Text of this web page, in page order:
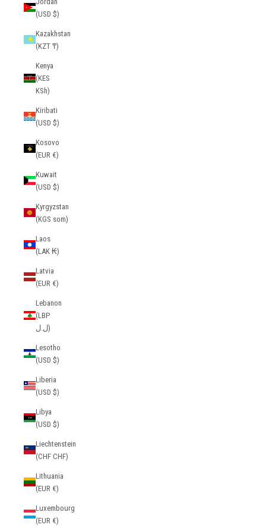
(USD $)
Kazakhstan
(KZT ₸)
Kenya
(KES
KSh)
Kiribati
(USD $)
Kosovo
(EUR €)
Kuwait
(USD $)
Kyrgyzstan
(KGS som)
Laos
(LAK ₭)
Latvia
(EUR €)
Lebanon
(LBP
ل.ل)
Lesotho
(USD $)
Liberia
(USD $)
Libya
(USD $)
Liechtenstein
(CHF CHF)
Lithuania
(EUR €)
Luxembourg
(EUR €)